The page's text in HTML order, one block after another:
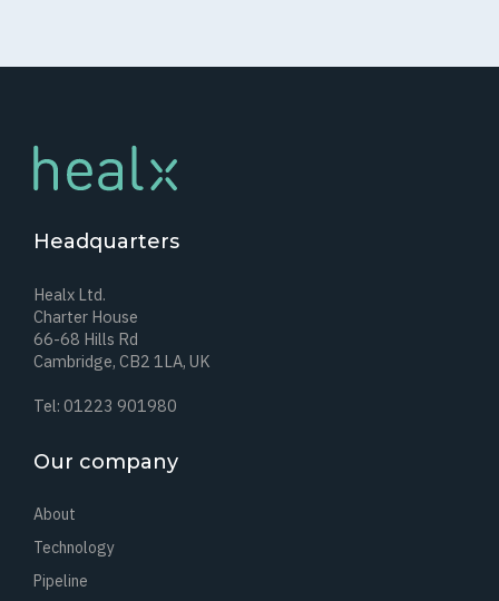
Headquarters
Healx Ltd.
Charter House
66-68 Hills Rd
Cambridge, CB2 1LA, UK
Tel: 01223 901980
Our company
About
Technology
Pipeline